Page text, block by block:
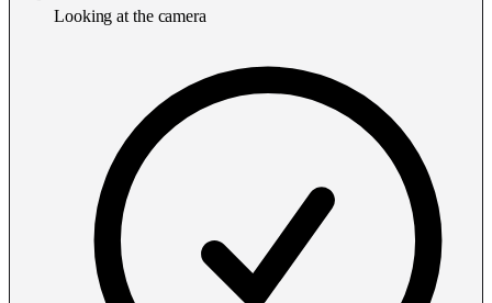
Looking at the camera